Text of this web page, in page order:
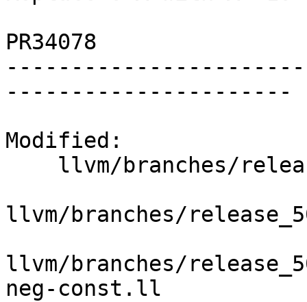
PR34078
----------------------
Modified:
llvm/branches/
llvm/branches/
neg-const.ll